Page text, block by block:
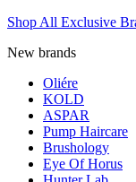
Shop All Exclusive
New brands
Oliére
KOLD
ASPAR
Pump Haircare
Brushology
Eye Of Horus